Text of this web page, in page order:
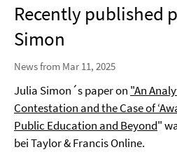
Recently published
Simon
News from Mar 11, 2025
Julia Simon´s paper on "An
Contestation and the Case of
Public Education and Beyond"
bei Taylor & Francis Online.